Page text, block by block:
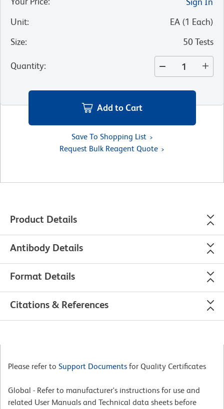
Unit: EA (1 Each)
Size: 50 Tests
Quantity:
Add to Cart
Save To Shopping List
Request Bulk Reagent Quote
Product Details
Antibody Details
Format Details
Citations & References
Please refer to Support Documents for Quality Certificates
Global - Refer to manufacturer's instructions for use and
related User Manuals and Technical data sheets before